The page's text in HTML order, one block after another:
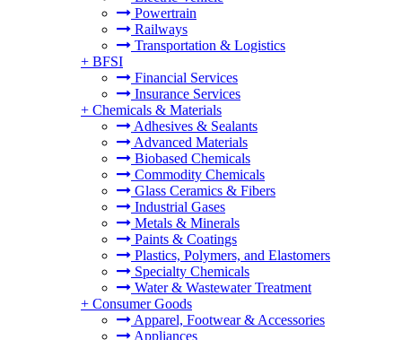
Powertrain
Railways
Transportation & Logistics
+ BFSI
Financial Services
Insurance Services
+ Chemicals & Materials
Adhesives & Sealants
Advanced Materials
Biobased Chemicals
Commodity Chemicals
Glass Ceramics & Fibers
Industrial Gases
Metals & Minerals
Paints & Coatings
Plastics, Polymers, and Elastomers
Specialty Chemicals
Water & Wastewater Treatment
+ Consumer Goods
Apparel, Footwear & Accessories
Appliances